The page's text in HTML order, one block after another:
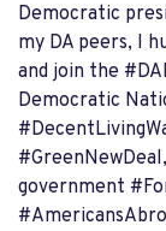
Democratic
my DA peers, I
and join the
Democratic
government